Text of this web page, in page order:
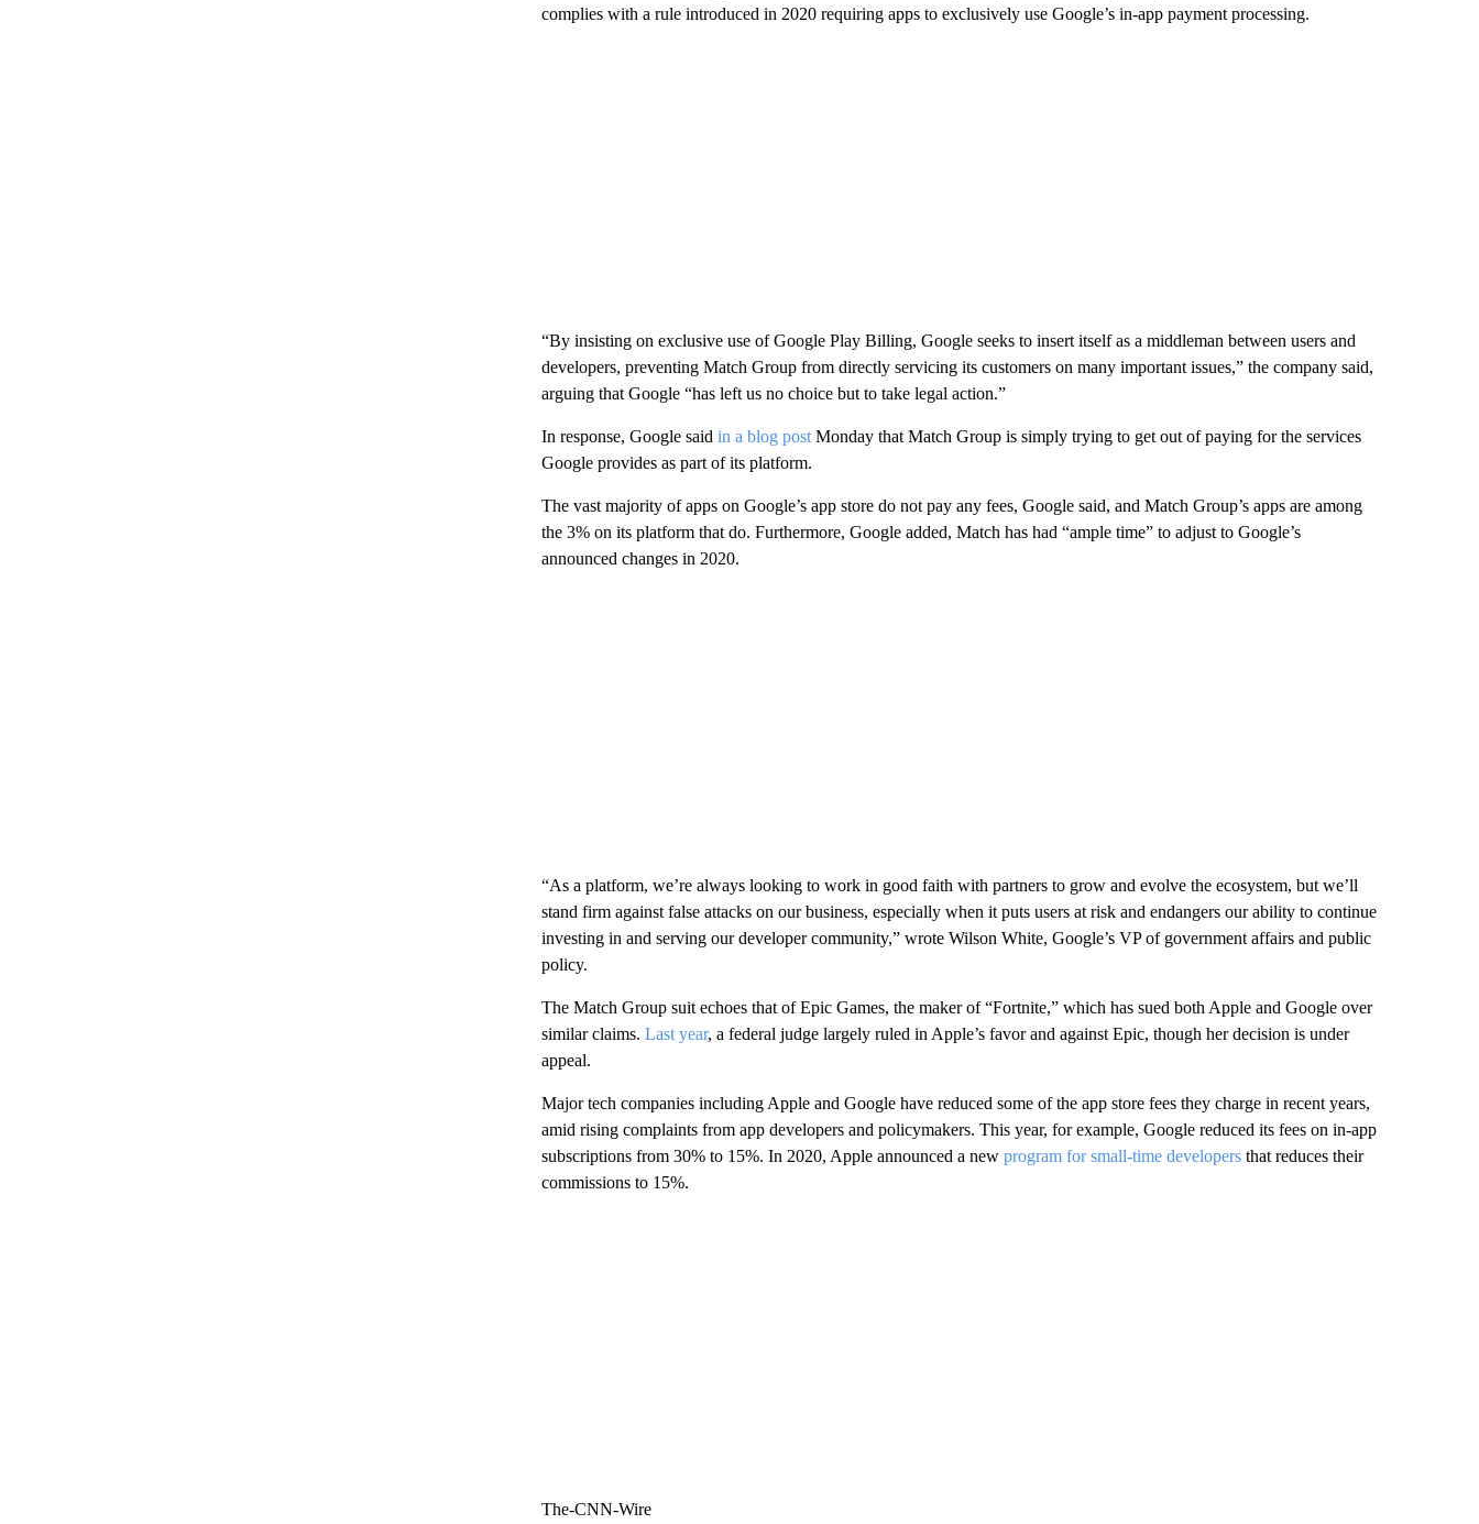
complies with a rule introduced in 2020 requiring apps to exclusively use Google’s in-app payment processing.
“By insisting on exclusive use of Google Play Billing, Google seeks to insert itself as a middleman between users and
developers, preventing Match Group from directly servicing its customers on many important issues,” the company said,
arguing that Google “has left us no choice but to take legal action.”
In response, Google said in a blog postMonday that Match Group is simply trying to get out of paying for the services
Google provides as part of its platform.
The vast majority of apps on Google’s app store do not pay any fees, Google said, and Match Group’s apps are among
the 3% on its platform that do. Furthermore, Google added, Match has had “ample time” to adjust to Google’s
announced changes in 2020.
“As a platform, we’re always looking to work in good faith with partners to grow and evolve the ecosystem, but we’ll
stand firm against false attacks on our business, especially when it puts users at risk and endangers our ability to continue
investing in and serving our developer community,” wrote Wilson White, Google’s VP of government affairs and public
policy.
The Match Group suit echoes that of Epic Games, the maker of “Fortnite,” which has sued both Apple and Google over
similar claims. Last year, a federal judge largely ruled in Apple’s favor and against Epic, though her decision is under
appeal.
Major tech companies including Apple and Google have reduced some of the app store fees they charge in recent years,
amid rising complaints from app developers and policymakers. This year, for example, Google reduced its fees on in-app
subscriptions from 30% to 15%. In 2020, Apple announced a new program for small-time developersthat reduces their
commissions to 15%.
The-CNN-Wire